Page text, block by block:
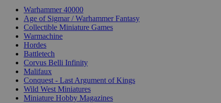
Warhammer 40000
Age of Sigmar / Warhammer Fantasy
Collectible Miniature Games
Warmachine
Hordes
Battletech
Corvus Belli Infinity
Malifaux
Conquest - Last Argument of Kings
Wild West Miniatures
Miniature Hobby Magazines